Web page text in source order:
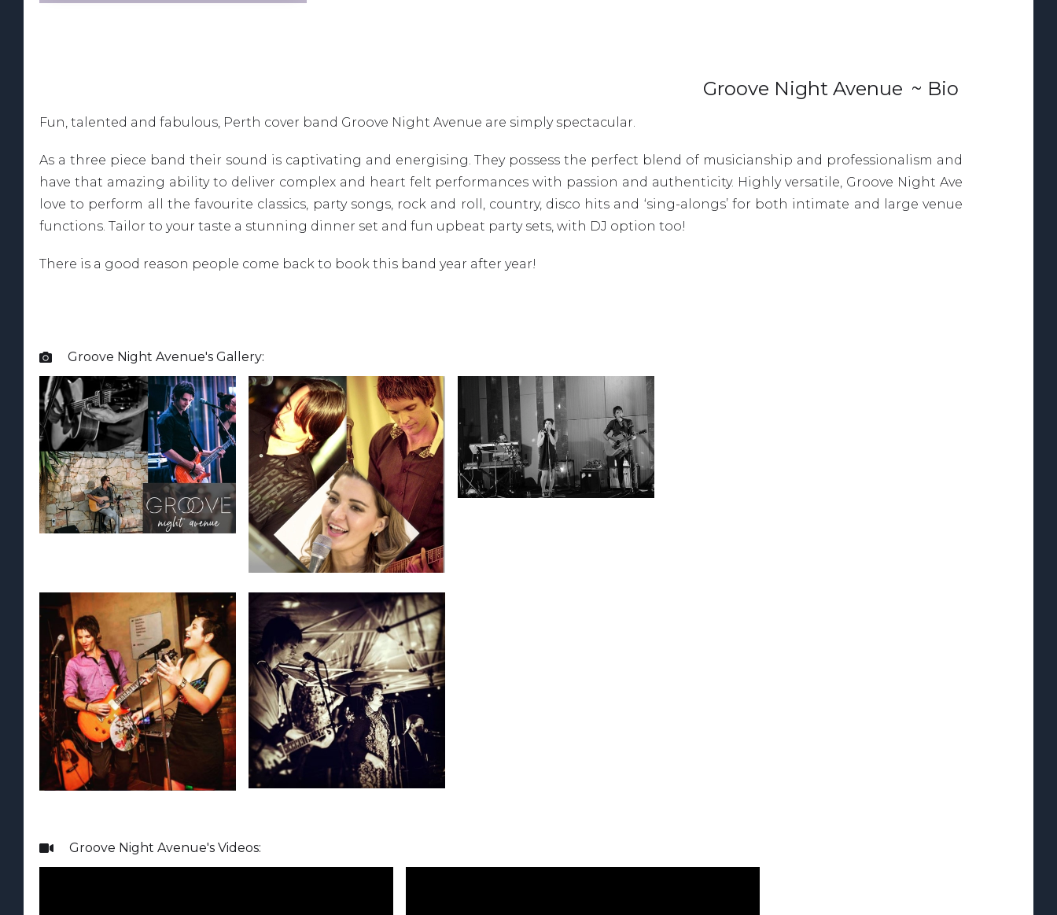
Groove Night Avenue ~ Bio
Fun, talented and fabulous, Perth cover band Groove Night Avenue are simply spectacular.
As a three piece band their sound is captivating and energising. They possess the perfect blend of musicianship and professionalism and
have that amazing ability to deliver complex and heart felt performances with passion and authenticity. Highly versatile, Groove Night Ave
love to perform all the favourite classics, party songs, rock and roll, country, disco hits and ‘sing-alongs’ for both intimate and large venue
functions. Tailor to your taste a stunning dinner set and fun upbeat party sets, with DJ option too!
There is a good reason people come back to book this band year after year!
 Groove Night Avenue's Gallery:
 Groove Night Avenue's Videos: